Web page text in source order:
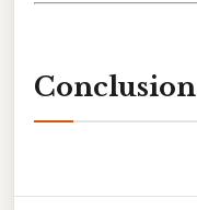
Conclusion